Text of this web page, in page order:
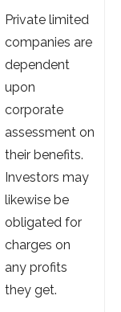
Private limited
companies are
dependent
upon
corporate
assessment on
their benefits.
Investors may
likewise be
obligated for
charges on
any profits
they get.